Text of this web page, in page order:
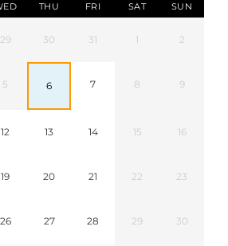
THU FRI SAT SUN
29 30 31 1 2
5 6 7 8 9
12 13 14 15 16
19 20 21 22 23
26 27 28 29 30